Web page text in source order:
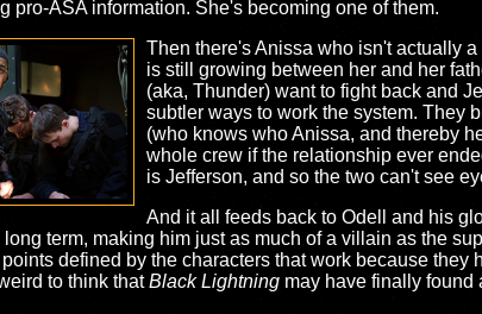
pro-ASA information. She's becoming one of them.
Then there's Anissa who isn't actually
is still growing between her and her
(aka, Thunder) want to fight back and
subtler ways to work the system. They
(who knows who Anissa, and thereby
whole crew if the relationship ever
is Jefferson, and so the two can't see
And it all feeds back to Odell and his
term, making him just as much of a villain as the
defined by the characters that work because they
to think thatBlack Lightning may have finally found